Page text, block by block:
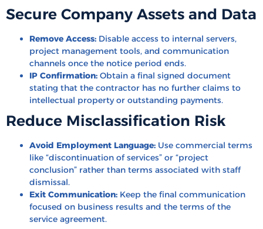
Secure Company Assets and Data
Remove Access: Disable access to internal servers,
project management tools, and communication
channels once the notice period ends.
IP Confirmation: Obtain a final signed document
stating that the contractor has no further claims to
intellectual property or outstanding payments.
Reduce Misclassification Risk
Avoid Employment Language: Use commercial terms
like “discontinuation of services” or “project
conclusion” rather than terms associated with staff
dismissal.
Exit Communication: Keep the final communication
focused on business results and the terms of the
service agreement.